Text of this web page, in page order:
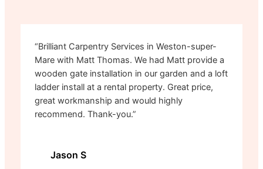
“Brilliant Carpentry Services in Weston-super-
Mare with Matt Thomas. We had Matt provide a
wooden gate installation in our garden and a loft
ladder install at a rental property. Great price,
great workmanship and would highly
recommend. Thank-you.”
Jason S